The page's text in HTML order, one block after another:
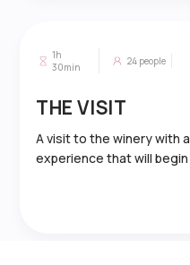
1h
30min
24 people
THE VISIT
A visit to the winery with
experience that will begin